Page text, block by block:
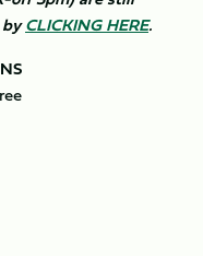
byCLICKING HERE.